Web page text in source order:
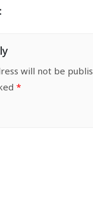
will not be
*